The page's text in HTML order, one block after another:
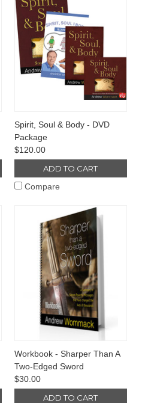
Spirit, Soul & Body - DVD
Package
$120.00
ADD TO CART
Compare
Workbook - Sharper Than A
Two-Edged Sword
$30.00
ADD TO CART